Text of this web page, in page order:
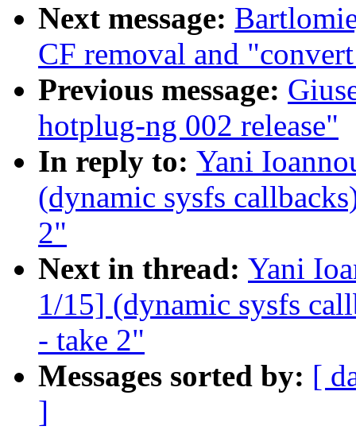
Next message:
CF removal and
Previous message:
hotplug-ng 002 release"
In reply to: Yani
(dynamic sysfs
2"
Next in thread: Yani
1/15] (dynamic sysfs
- take 2"
Messages sorted by: [
]